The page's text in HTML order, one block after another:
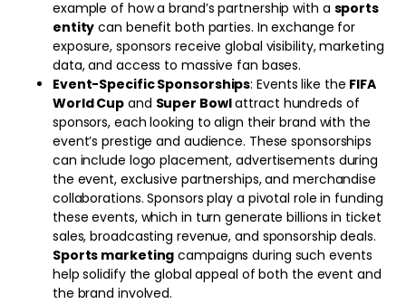
example of how a brand’s partnership with a sports
entity can benefit both parties. In exchange for
exposure, sponsors receive global visibility, marketing
data, and access to massive fan bases.
Event-Specific Sponsorships: Events like the FIFA
World Cup and Super Bowlattract hundreds of
sponsors, each looking to align their brand with the
event’s prestige and audience. These sponsorships
can include logo placement, advertisements during
the event, exclusive partnerships, and merchandise
collaborations. Sponsors play a pivotal role in funding
these events, which in turn generate billions in ticket
sales, broadcasting revenue, and sponsorship deals.
Sports marketing campaigns during such events
help solidify the global appeal of both the event and
the brand involved.